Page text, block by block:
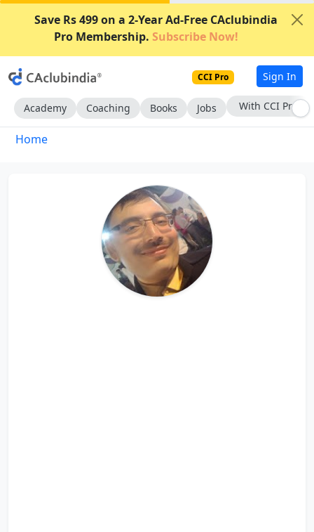
Save Rs 499 on a 2-Year Ad-Free CAclubindia
Pro Membership. Subscribe Now!
CCI Pro Sign In
Academy Coaching Books Jobs With CCI Pro
Home